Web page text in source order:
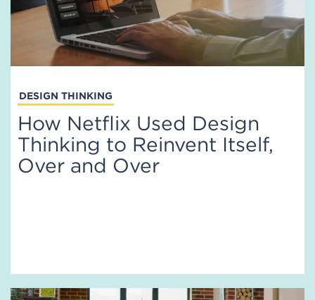
DESIGN THINKING
How Netflix Used Design
Thinking to Reinvent Itself,
Over and Over